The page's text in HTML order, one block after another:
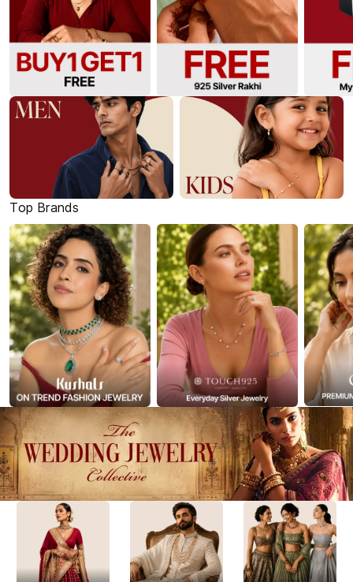
Top Brands